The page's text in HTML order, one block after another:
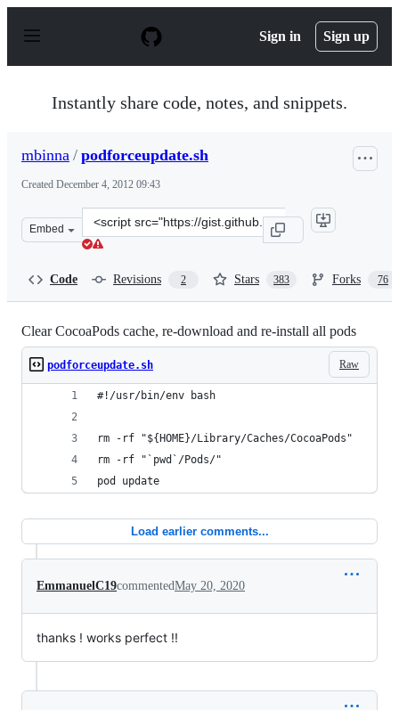
p
Sign in Sign up
Instantly share code, notes, and snippets.
mbinna / podforceupdate.sh
Created December 4, 2012 09:43
Embed
Clone
this
Code Revisions 2 Stars 383 Forks 76
Clear CocoaPods cache, re-download and re-install all pods
Raw
podforceupdate.sh
#!/usr/bin/env bash
rm -rf "${HOME}/Library/Caches/CocoaPods"
rm -rf "`pwd`/Pods/"
pod update
Load earlier comments...
EmmanuelC19commentedMay 20, 2020
thanks ! works perfect !!